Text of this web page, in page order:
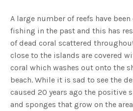
A large number of reefs have
fishing in the past and this has
of dead coral scattered
close to the islands are covered
coral which washes out onto the
beach. While it is sad to see the
caused 20 years ago the positive
and sponges that grow on the